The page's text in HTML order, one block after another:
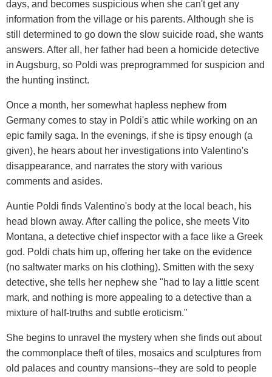
days, and becomes suspicious when she can't get any
information from the village or his parents. Although she is
still determined to go down the slow suicide road, she wants
answers. After all, her father had been a homicide detective
in Augsburg, so Poldi was preprogrammed for suspicion and
the hunting instinct.
Once a month, her somewhat hapless nephew from
Germany comes to stay in Poldi's attic while working on an
epic family saga. In the evenings, if she is tipsy enough (a
given), he hears about her investigations into Valentino's
disappearance, and narrates the story with various
comments and asides.
Auntie Poldi finds Valentino's body at the local beach, his
head blown away. After calling the police, she meets Vito
Montana, a detective chief inspector with a face like a Greek
god. Poldi chats him up, offering her take on the evidence
(no saltwater marks on his clothing). Smitten with the sexy
detective, she tells her nephew she "had to lay a little scent
mark, and nothing is more appealing to a detective than a
mixture of half-truths and subtle eroticism."
She begins to unravel the mystery when she finds out about
the commonplace theft of tiles, mosaics and sculptures from
old palaces and country mansions--they are sold to people